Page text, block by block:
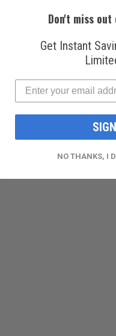
States.
and various
Don't miss
Get Instant
NO THANKS, I